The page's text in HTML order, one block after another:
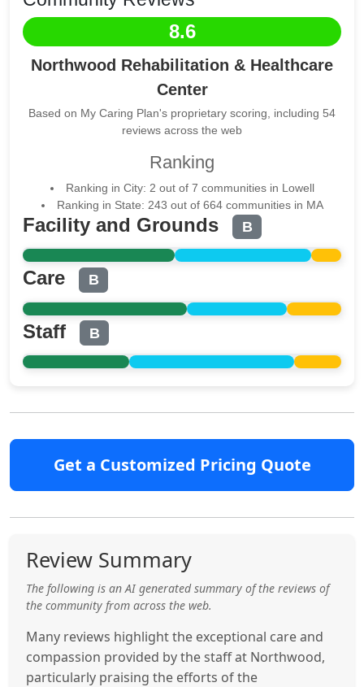
8.6
Northwood Rehabilitation & Healthcare
Center
Based on My Caring Plan's proprietary scoring, including 54
reviews across the web
Ranking
Ranking in City: 2 out of 7 communities in Lowell
Ranking in State: 243 out of 664 communities in MA
Facility and Grounds B
Care B
Staff B
Get a Customized Pricing Quote
Review Summary
The following is an AI generated summary of the reviews of
the community from across the web.
Many reviews highlight the exceptional care and
compassion provided by the staff at Northwood,
particularly praising the efforts of the